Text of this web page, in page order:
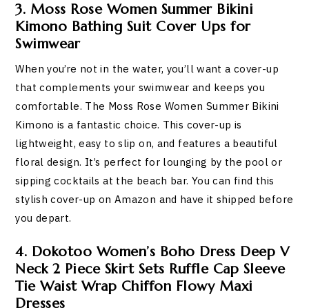
3. Moss Rose Women Summer Bikini
Kimono Bathing Suit Cover Ups for
Swimwear
When you’re not in the water, you’ll want a cover-up
that complements your swimwear and keeps you
comfortable. The Moss Rose Women Summer Bikini
Kimono is a fantastic choice. This cover-up is
lightweight, easy to slip on, and features a beautiful
floral design. It’s perfect for lounging by the pool or
sipping cocktails at the beach bar. You can find this
stylish cover-up on Amazon and have it shipped before
you depart.
4. Dokotoo Women’s Boho Dress Deep V
Neck 2 Piece Skirt Sets Ruffle Cap Sleeve
Tie Waist Wrap Chiffon Flowy Maxi
Dresses